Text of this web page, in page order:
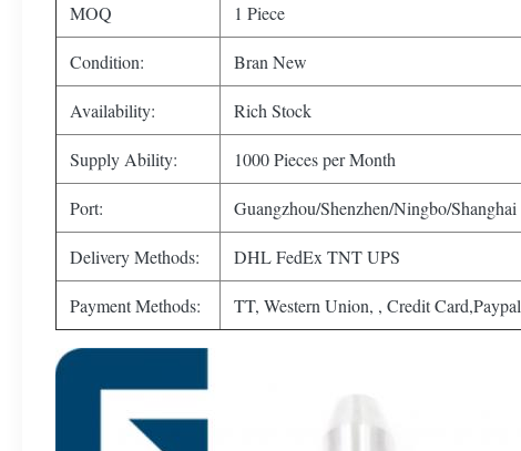
MOQ 1 Piece
Condition: Bran New
Availability: Rich Stock
Supply Ability: 1000 Pieces per Month
Port: Guangzhou/Shenzhen/Ningbo/Shanghai
Delivery Methods: DHL FedEx TNT UPS
Payment Methods: TT, Western Union, , Credit Card,Paypal